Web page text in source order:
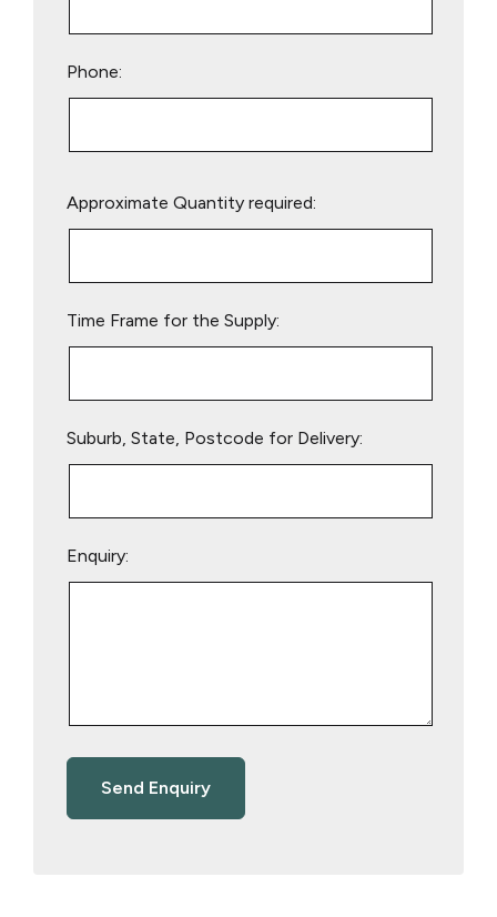
Phone:
leave
Approximate Quantity required:
Time Frame for the Supply:
Suburb, State, Postcode for Delivery:
Enquiry: